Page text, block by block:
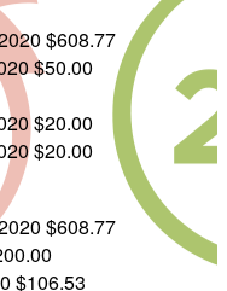
$608.77
$50.00
$20.00
$20.00
$608.77
$106.53